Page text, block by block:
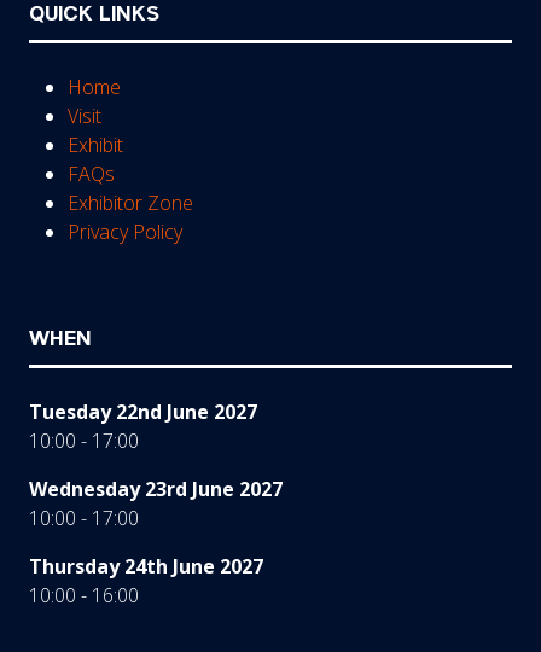
QUICK LINKS
Home
Visit
Exhibit
FAQs
Exhibitor Zone
Privacy Policy
WHEN
Tuesday 22nd June 2027
10:00 - 17:00
Wednesday 23rd June 2027
10:00 - 17:00
Thursday 24th June 2027
10:00 - 16:00